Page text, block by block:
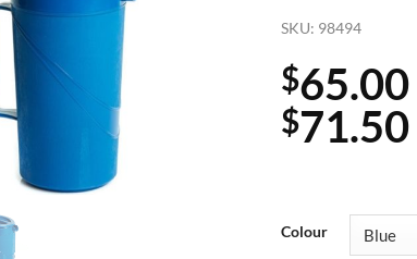
SKU: 98494
$65.00
$71.50
Colour